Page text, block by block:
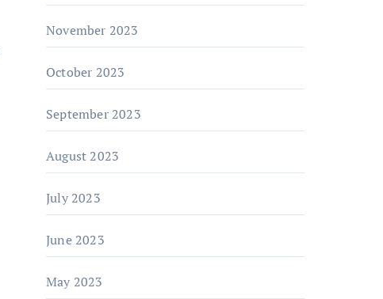
November 2023
October 2023
September 2023
August 2023
July 2023
June 2023
May 2023